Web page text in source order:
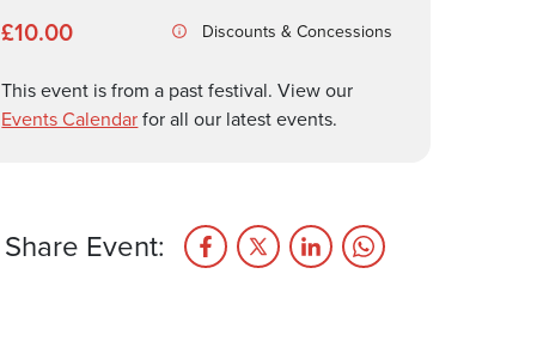
£10.00 Discounts & Concessions
This event is from a past festival. View our
Events Calendarfor all our latest events.
Share Event: